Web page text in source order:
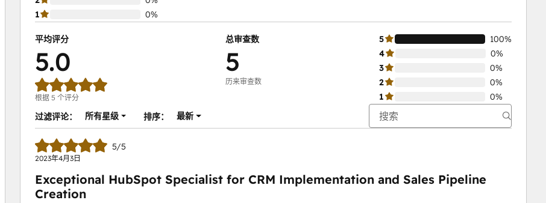
1
0%
平均评分
5.0
根据 5 个评分
总审查数
5
历来审查数
5
100%
4
0%
3
0%
2
0%
1
0%
过滤评论：
所有星级 排序： 最新
5/5
2023年4月3日
Exceptional HubSpot Specialist for CRM Implementation and Sales Pipeline
Creation